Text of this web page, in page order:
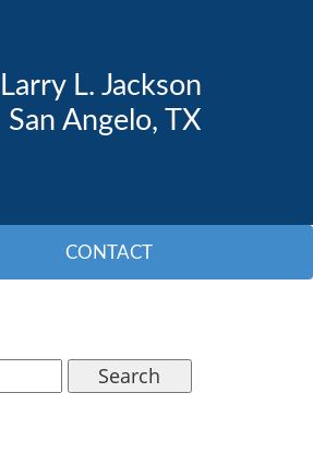
Larry L. Jackson
San Angelo, TX
CONTACT
Search